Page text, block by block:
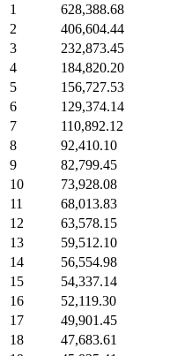
1
628,388.68
2
406,604.44
3
232,873.45
4
184,820.20
5
156,727.53
6
129,374.14
7
110,892.12
8
92,410.10
9
82,799.45
10
73,928.08
11
68,013.83
12
63,578.15
13
59,512.10
14
56,554.98
15
54,337.14
16
52,119.30
17
49,901.45
18
47,683.61